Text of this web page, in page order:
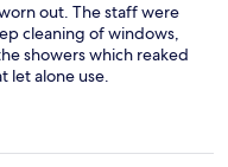
out. The staff were
cleaning of windows,
showers which reaked
let alone use.